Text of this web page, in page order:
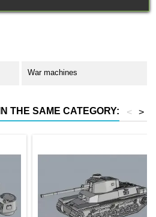
War machines
THE SAME CATEGORY: >
<